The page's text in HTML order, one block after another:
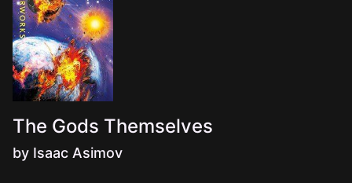
The Gods Themselves
by Isaac Asimov